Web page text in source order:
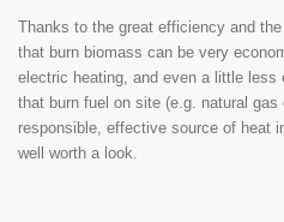
Thanks to the great efficiency and
that burn biomass can be very
electric heating, and even a little
that burn fuel on site (e.g. natural gas
responsible, effective source of heat
well worth a look.